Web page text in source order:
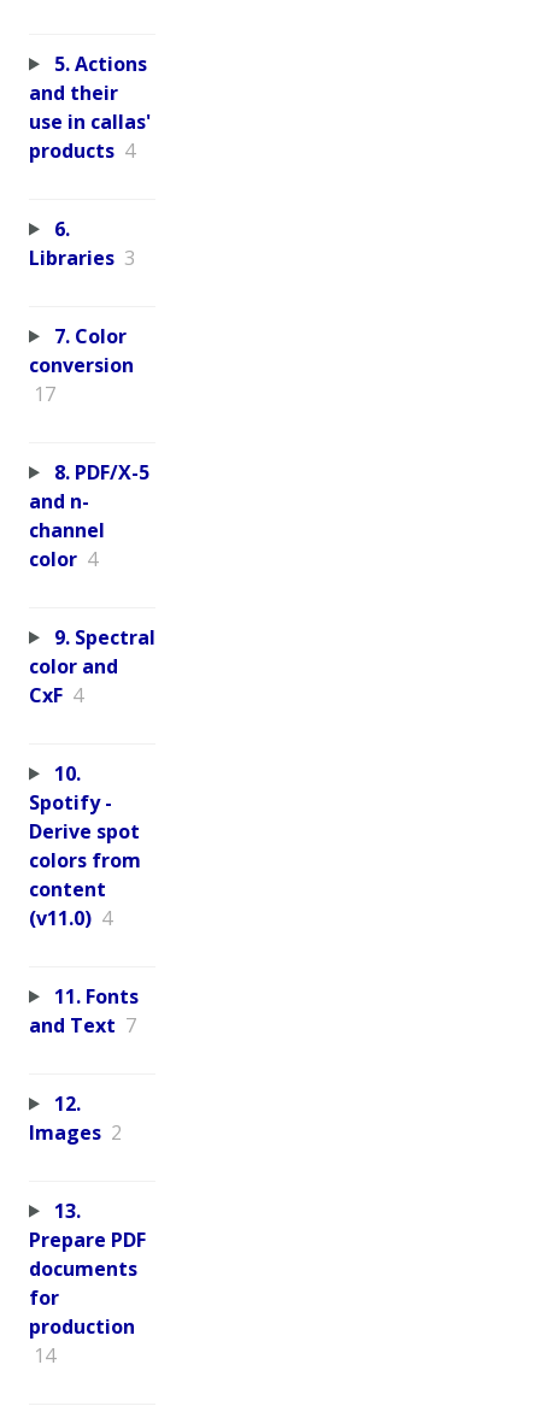
5. Actions
and their
use in callas'
products 4
6.
Libraries 3
7. Color
conversion
17
8. PDF/X-5
and n-
channel
color 4
9. Spectral
color and
CxF 4
10.
Spotify -
Derive spot
colors from
content
(v11.0) 4
11. Fonts
and Text 7
12.
Images 2
13.
Prepare PDF
documents
for
production
14